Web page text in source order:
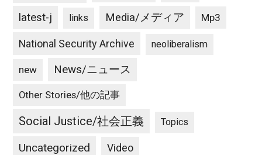
latest-j links Media/メディア Mp3
National Security Archive neoliberalism
new News/ニュース
Other Stories/他の記事
Social Justice/社会正義 Topics
Uncategorized Video